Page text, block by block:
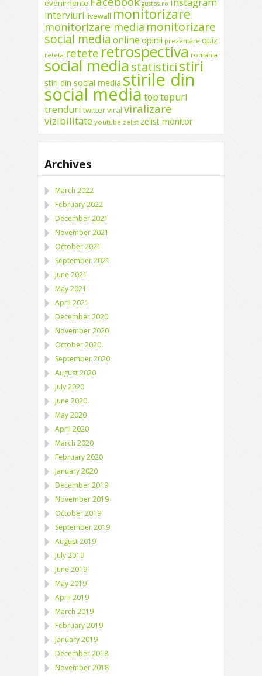
evenimente gustos.ro
interviuri livewall monitorizare
monitorizare media monitorizare
social media online opinii prezentare quiz
reteta retete retrospectiva romania
social mediastatisticistiri
stiri din social media stirile din
social media toptopuri
trenduri twitterviral viralizare
vizibilitate youtube zelist zelist monitor
Archives
March 2022
February 2022
December 2021
November 2021
October 2021
September 2021
June 2021
May 2021
April 2021
December 2020
November 2020
October 2020
September 2020
August 2020
July 2020
June 2020
May 2020
April 2020
March 2020
February 2020
January 2020
December 2019
November 2019
October 2019
September 2019
August 2019
July 2019
June 2019
May 2019
April 2019
March 2019
February 2019
January 2019
December 2018
November 2018